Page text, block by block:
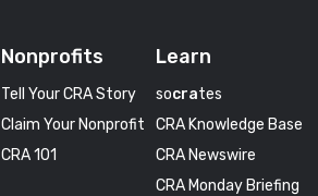
Nonprofits
Tell Your CRA Story
Claim Your Nonprofit
CRA 101
Learn
socrates
CRA Knowledge Base
CRA Newswire
CRA Monday Briefing